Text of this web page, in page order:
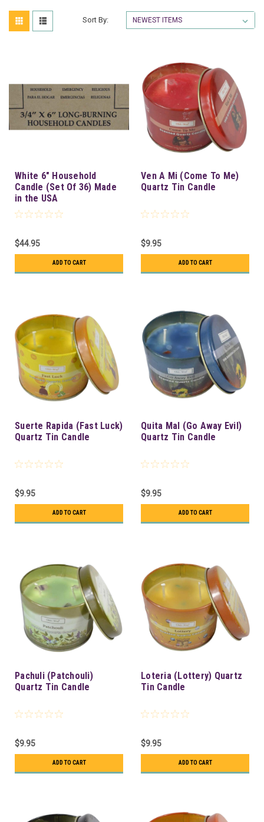
Sort By:
White 6" Household
Candle (Set Of 36) Made
in the USA
$44.95
ADD TO CART
Ven A Mi (Come To Me)
Quartz Tin Candle
$9.95
ADD TO CART
Suerte Rapida (Fast Luck)
Quartz Tin Candle
$9.95
ADD TO CART
Quita Mal (Go Away Evil)
Quartz Tin Candle
$9.95
ADD TO CART
Pachuli (Patchouli)
Quartz Tin Candle
$9.95
ADD TO CART
Loteria (Lottery) Quartz
Tin Candle
$9.95
ADD TO CART